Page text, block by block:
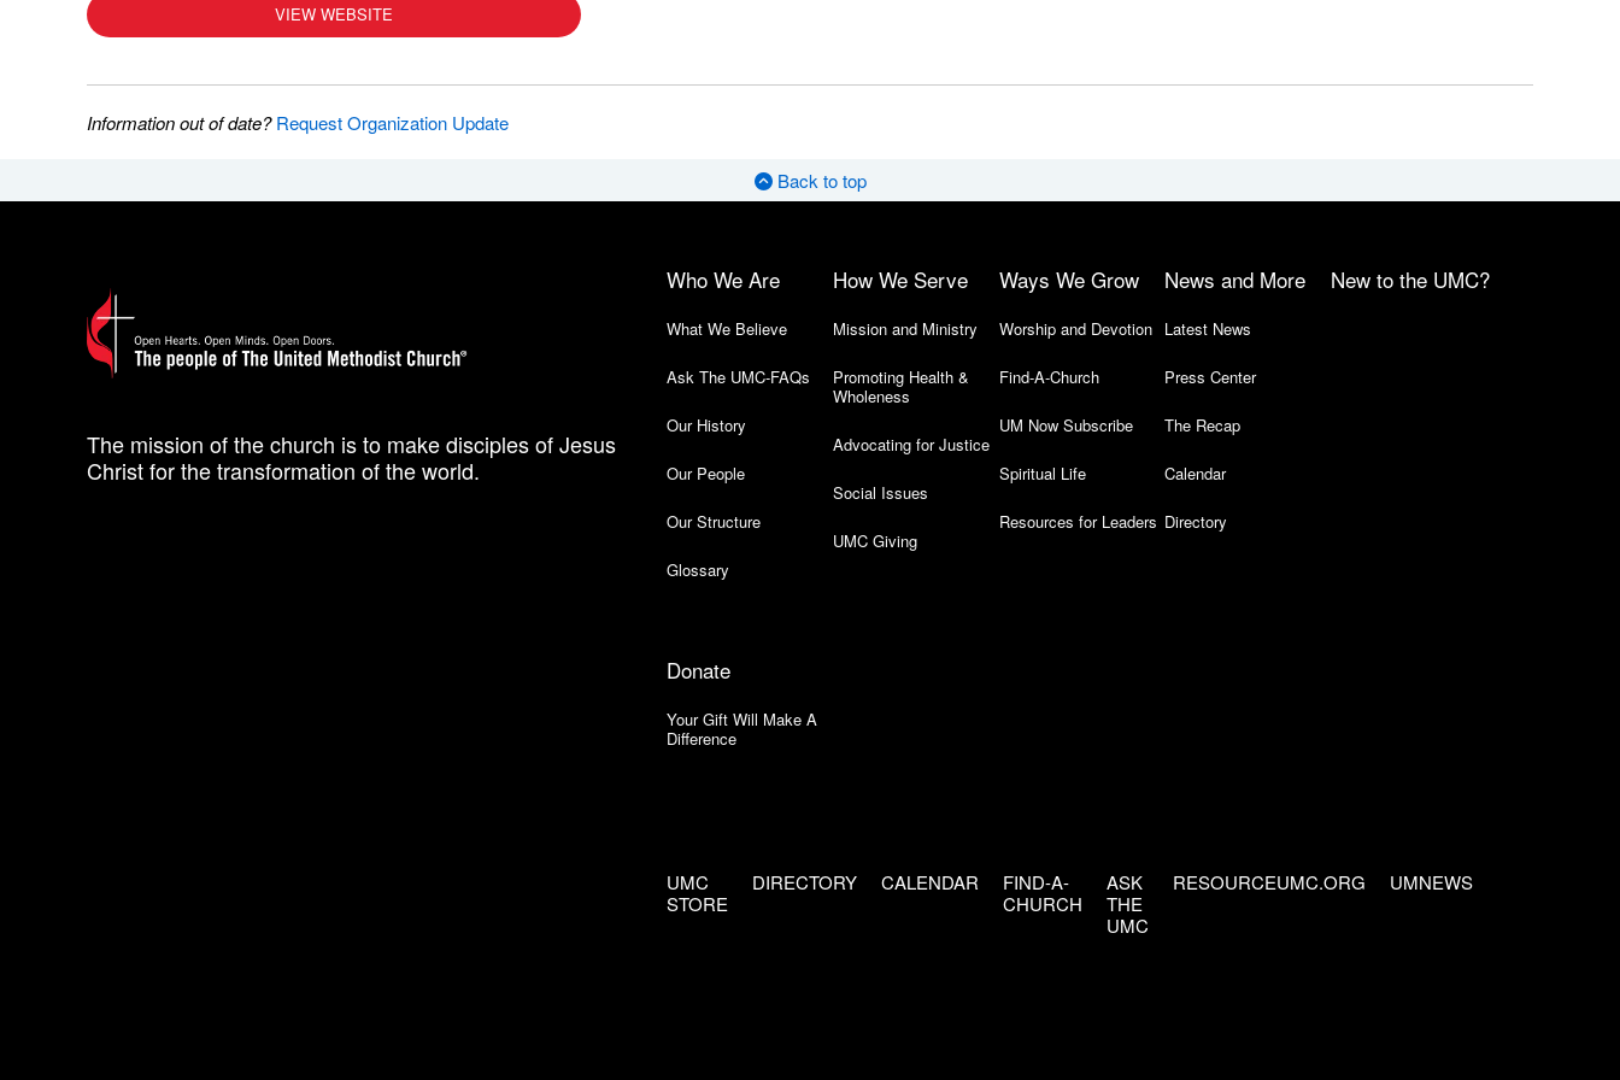
VIEW WEBSITE
Information out of date?Request Organization Update
Back to top
The mission of the church is to make disciples of Jesus
Christ for the transformation of the world.
Who We Are
What We Believe
Ask The UMC-FAQs
Our History
Our People
Our Structure
Glossary
How We Serve
Mission and Ministry
Promoting Health &
Wholeness
Advocating for Justice
Social Issues
UMC Giving
Ways We Grow
Worship and Devotion
Find-A-Church
UM Now Subscribe
Spiritual Life
Resources for Leaders
News and More
Latest News
Press Center
The Recap
Calendar
Directory
New to the UMC?
Donate
Your Gift Will Make A
Difference
UMC
STORE
DIRECTORY CALENDAR
FIND-A-
CHURCH
ASK
THE
UMC
RESOURCEUMC.ORG UMNEWS